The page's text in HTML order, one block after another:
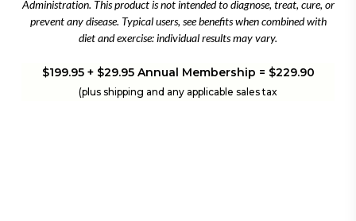
Administration. This product is not intended to diagnose, treat, cure, or
prevent any disease. Typical users, see benefits when combined with
diet and exercise: individual results may vary.
$199.95 + $29.95 Annual Membership = $229.90
(plus shipping and any applicable sales tax